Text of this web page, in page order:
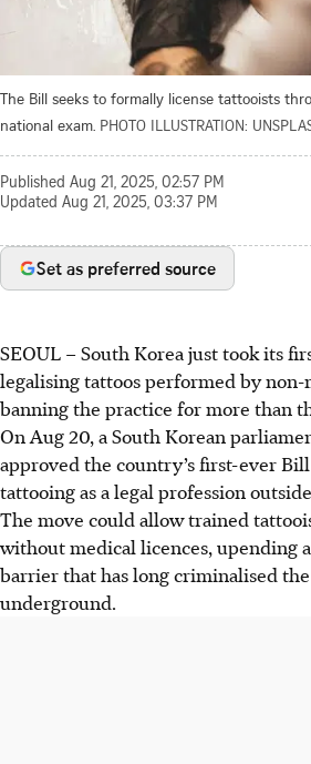
The Bill seeks to formally license tattooists
national exam. PHOTO ILLUSTRATION:
Published Aug 21, 2025, 02:57 PM
Updated Aug 21, 2025, 03:37 PM
Set as preferred source
SEOUL –South Korea just took its
legalising tattoos performed by
banning the practice for more than
On Aug 20, a South Korean
approved the country’s first-ever
tattooing as a legal profession
The move could allow trained
without medical licences, upending
barrier that has long criminalised
underground.